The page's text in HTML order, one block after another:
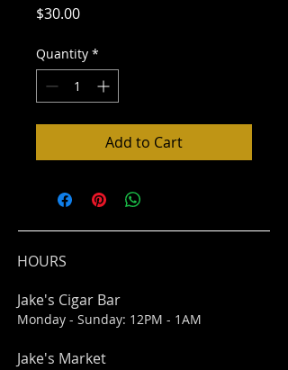
$30.00Price
Quantity *
Add to Cart
HOURS
Jake's Cigar Bar
Monday - Sunday: 12PM - 1AM
Jake's Market